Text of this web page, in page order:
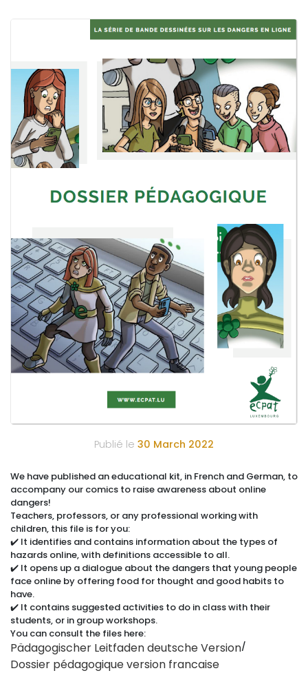
Publié le 30 March 2022
We have published an educational kit, in French and German, to
accompany our comics to raise awareness about online
dangers!
Teachers, professors, or any professional working with
children, this file is for you:
✔️ It identifies and contains information about the types of
hazards online, with definitions accessible to all.
✔️ It opens up a dialogue about the dangers that young people
face online by offering food for thought and good habits to
have.
✔️ It contains suggested activities to do in class with their
students, or in group workshops.
You can consult the files here:
Pädagogischer Leitfaden deutsche Version/
Dossier pédagogique version francaise